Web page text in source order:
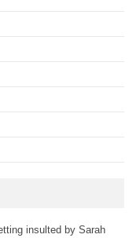
insulted by Sarah